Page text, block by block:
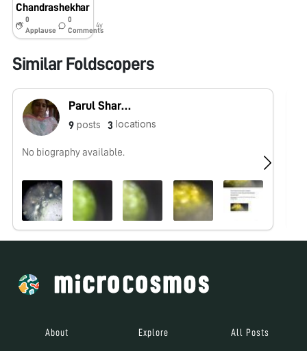
Chandrashekhar
0
Applause
0
Comments
4y
Similar Foldscopers
Parul Sharma
9 posts 3 locations
No biography available.
About Explore All Posts